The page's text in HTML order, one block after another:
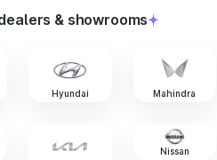
& showrooms
Hyundai Mahindra
Nissan